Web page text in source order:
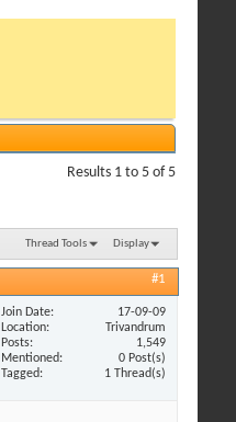
Results 1 to 5 of 5
Thread Tools Display
#1
Join Date
17-09-09
Location
Trivandrum
Posts
1,549
Mentioned
0 Post(s)
Tagged
1 Thread(s)